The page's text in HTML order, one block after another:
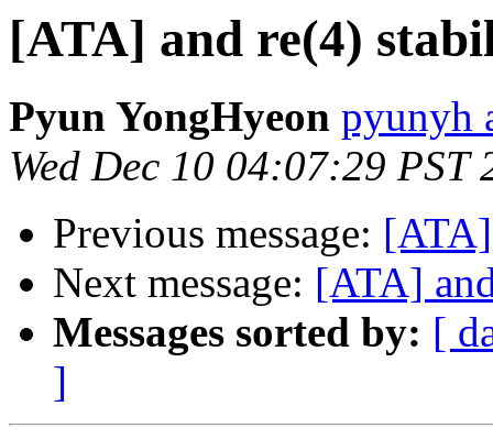
[ATA] and re(4)
Pyun YongHyeon pyunyh
Wed Dec 10 04:07:29 PST
Previous message:
Next message: [ATA]
Messages sorted by: [
]